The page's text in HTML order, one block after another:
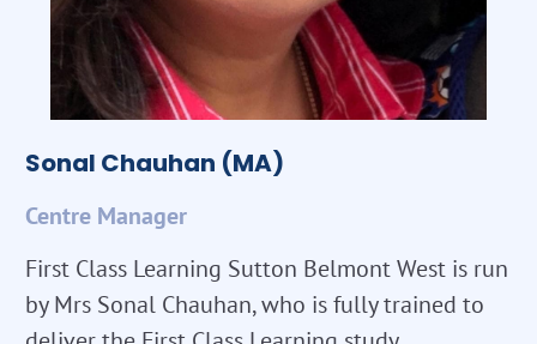
Sonal Chauhan (MA)
Centre Manager
First Class Learning Sutton Belmont West is run
by Mrs Sonal Chauhan, who is fully trained to